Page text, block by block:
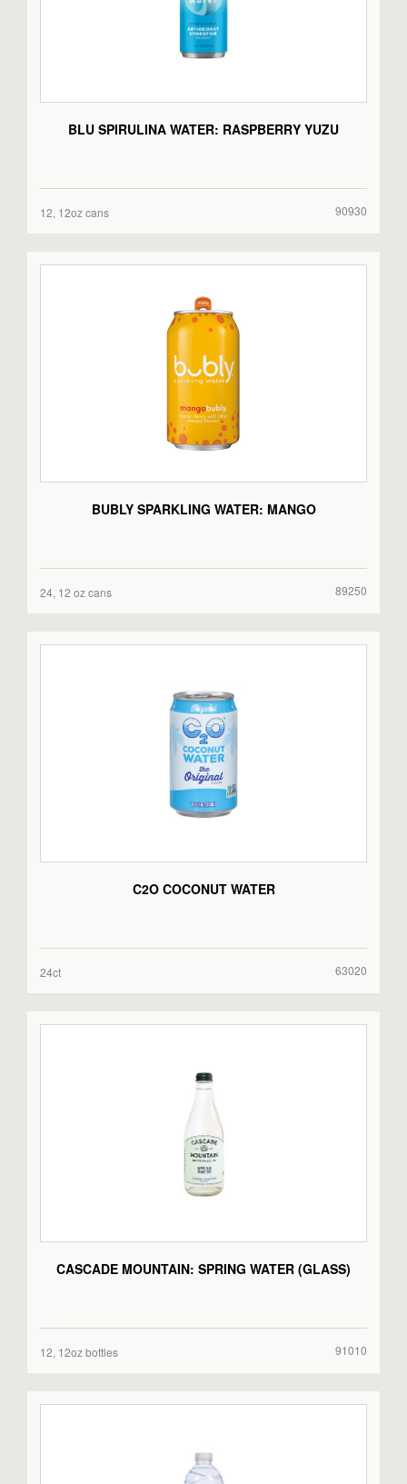
BLU SPIRULINA WATER: RASPBERRY YUZU
12, 12oz cans 90930
BUBLY SPARKLING WATER: MANGO
24, 12 oz cans 89250
C2O COCONUT WATER
24ct 63020
CASCADE MOUNTAIN: SPRING WATER (GLASS)
12, 12oz bottles 91010